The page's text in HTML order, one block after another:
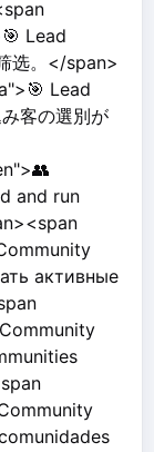
Lead
选。</span>
Lead
客の選別が
and run
активные